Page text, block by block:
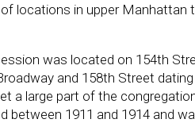
locations in upper Manhattan
was located on 154th
and 158th Street
a large part of the
between 1911 and 1914 and